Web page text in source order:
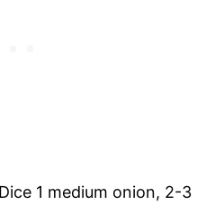
1 medium onion, 2-3